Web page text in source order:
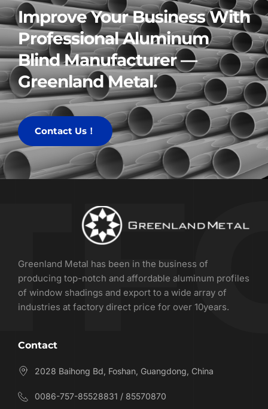
Improve Your Business With
Professional Aluminum
Blind Manufacturer —
Greenland Metal.
Contact Us！
Contact
2028 Baihong Bd, Foshan, Guangdong, China
0086-757-85528831 / 85570870
Greenland Metal has been in the business of
producing top-notch and affordable aluminum profiles
of window shadings and export to a wide array of
industries at factory direct price for over 10years.